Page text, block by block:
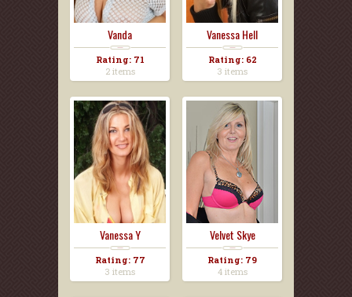
Vanda
Rating: 71
2 items
Vanessa Hell
Rating: 62
3 items
Vanessa Y
Rating: 77
3 items
Velvet Skye
Rating: 79
4 items